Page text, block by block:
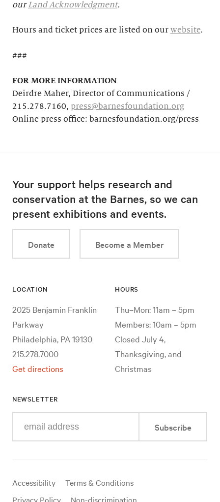
ourLand Acknowledgment.
Hours and ticket prices are listed on our website.
###
FOR MORE INFORMATION
Deirdre Maher, Director of Communications /
215.278.7160, press@barnesfoundation.org
Online press office: barnesfoundation.org/press
Your support helps research and
conservation at the Barnes, so we can
present exhibitions and events.
Donate Become a Member
LOCATION
2025 Benjamin Franklin
Parkway
Philadelphia, PA 19130
215.278.7000
Get directions
HOURS
Thu–Mon: 11am – 5pm
Members: 10am – 5pm
Closed July 4,
Thanksgiving, and
Christmas
NEWSLETTER
your
mail
Subscribe
Useful
links
Accessibility
Terms & Conditions
Privacy Policy
Non-discrimination